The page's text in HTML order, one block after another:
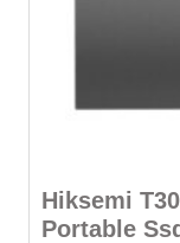
Hiksemi
Portable Ssd